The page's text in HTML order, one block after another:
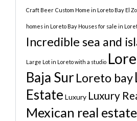
Craft Beer Custom Home in Loreto Bay El
homes in Loreto Bay Houses for sale in
Incredible sea and
Large Lot in Loreto with a studio
Baja Sur Loreto bay
Estate Luxury Luxury
Mexican real estate